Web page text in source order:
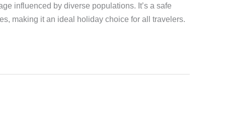
influenced by diverse populations. It’s a safe
making it an ideal holiday choice for all travelers.